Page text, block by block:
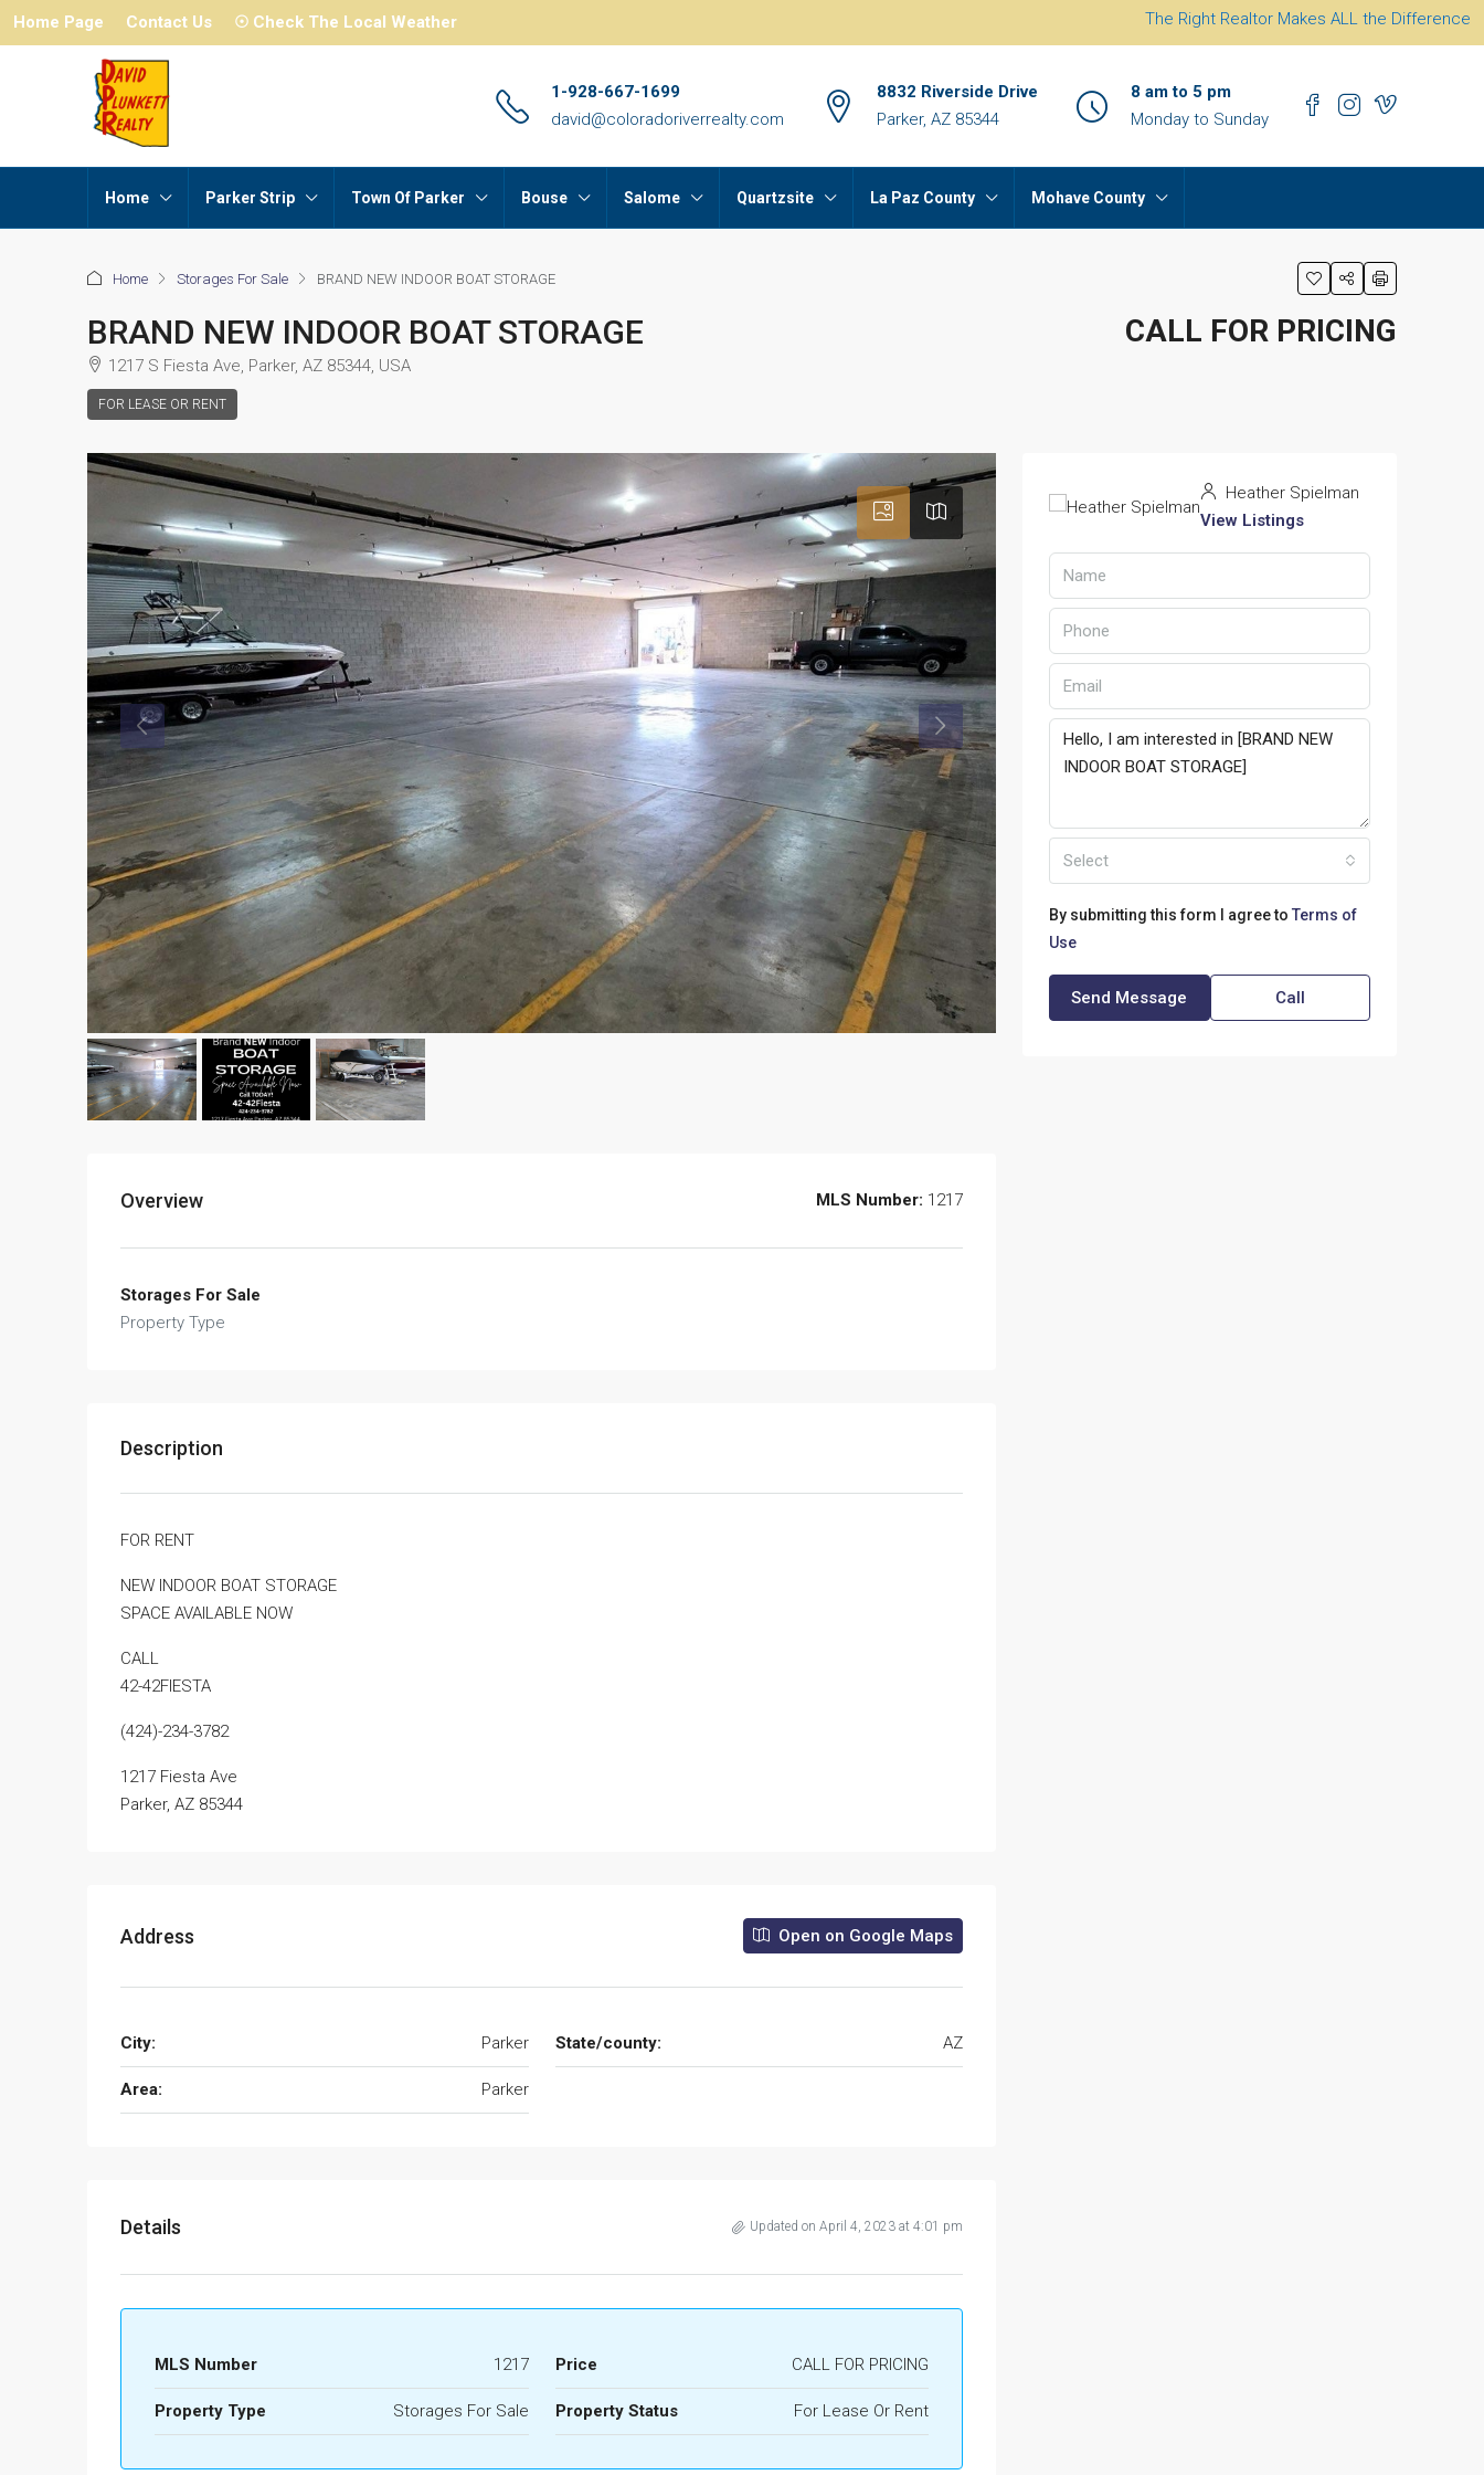
Home Page Contact Us ☉ Check The Local Weather The Right Realtor Makes ALL the Difference
1-928-667-1699
david@coloradoriverrealty.com
8832 Riverside Drive
Parker, AZ 85344
8 am to 5 pm
Monday to Sunday
Home Parker Strip Town Of Parker Bouse Salome Quartzsite La Paz County Mohave County
Home Storages For Sale BRAND NEW INDOOR BOAT STORAGE
BRAND NEW INDOOR BOAT STORAGE
1217 S Fiesta Ave, Parker, AZ 85344, USA
FOR LEASE OR RENT
CALL FOR PRICING
Overview MLS Number: 1217
Storages For Sale
Property Type
Description
FOR RENT
NEW INDOOR BOAT STORAGE
SPACE AVAILABLE NOW
CALL
42-42FIESTA
(424)-234-3782
1217 Fiesta Ave
Parker, AZ 85344
Address Open on Google Maps
City: Parker State/county: AZ
Area: Parker
Details Updated on April 4, 2023 at 4:01 pm
MLS Number 1217 Price CALL FOR PRICING
Property Type Storages For Sale Property Status For Lease Or Rent
Heather Spielman
View Listings
Select
By submitting this form I agree to Terms of
Use
Send Message Call